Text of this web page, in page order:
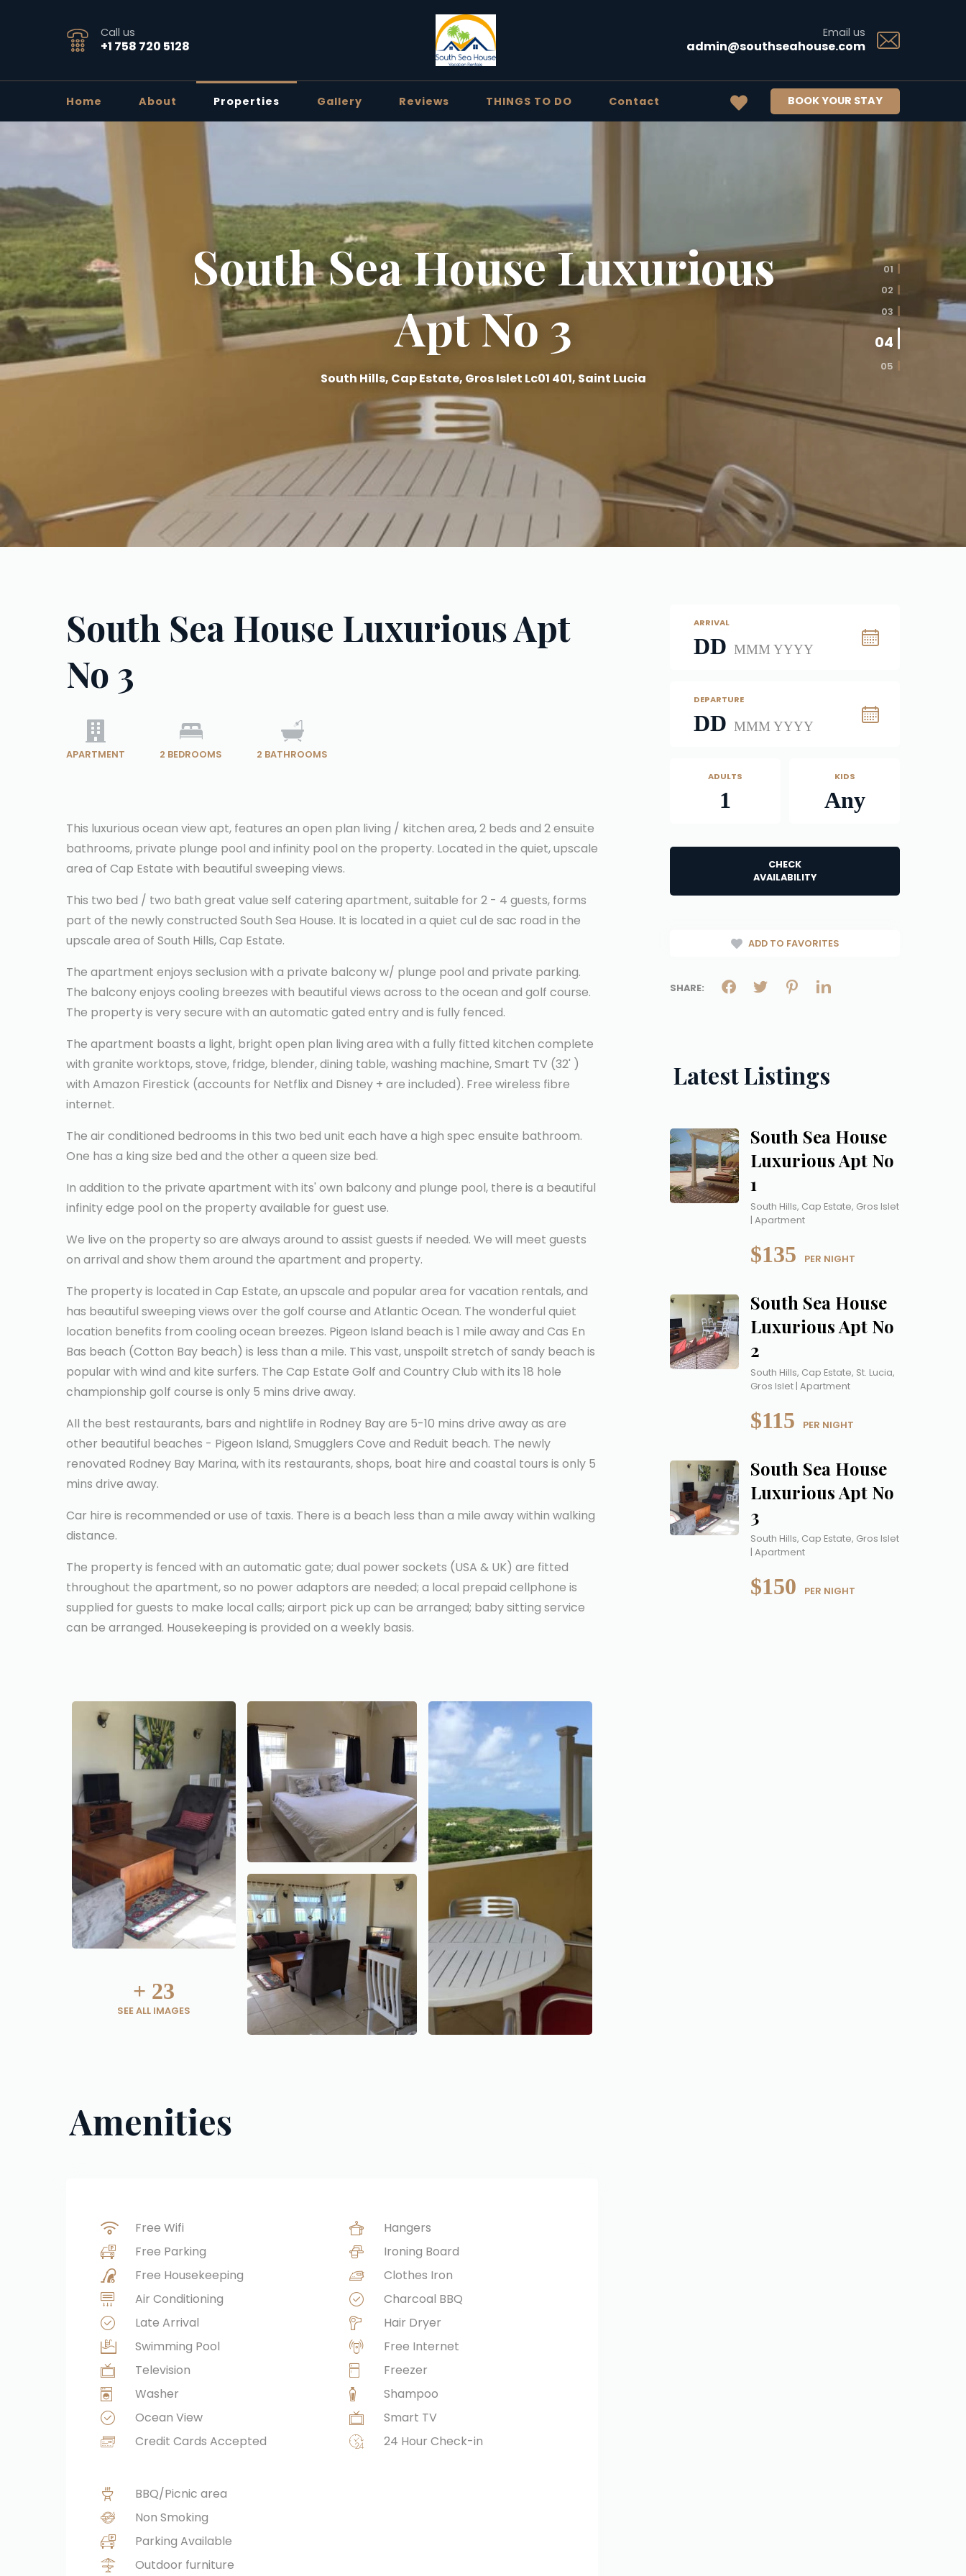
Call us
+1 758 720 5128
Email us
admin@southseahouse.com
Home About Properties Gallery Reviews THINGS TO DO Contact BOOK YOUR STAY
South Sea House Luxurious
Apt No 3
South Hills, Cap Estate, Gros Islet Lc01 401, Saint Lucia
01
02
03
05
South Sea House Luxurious Apt
No 3
APARTMENT 2 BEDROOMS 2 BATHROOMS
This luxurious ocean view apt, features an open plan living / kitchen area, 2 beds and 2 ensuite
bathrooms, private plunge pool and infinity pool on the property. Located in the quiet, upscale
area of Cap Estate with beautiful sweeping views.
This two bed / two bath great value self catering apartment, suitable for 2 - 4 guests, forms
part of the newly constructed South Sea House. It is located in a quiet cul de sac road in the
upscale area of South Hills, Cap Estate.
The apartment enjoys seclusion with a private balcony w/ plunge pool and private parking.
The balcony enjoys cooling breezes with beautiful views across to the ocean and golf course.
The property is very secure with an automatic gated entry and is fully fenced.
The apartment boasts a light, bright open plan living area with a fully fitted kitchen complete
with granite worktops, stove, fridge, blender, dining table, washing machine, Smart TV (32' )
with Amazon Firestick (accounts for Netflix and Disney + are included). Free wireless fibre
internet.
The air conditioned bedrooms in this two bed unit each have a high spec ensuite bathroom.
One has a king size bed and the other a queen size bed.
In addition to the private apartment with its' own balcony and plunge pool, there is a beautiful
infinity edge pool on the property available for guest use.
We live on the property so are always around to assist guests if needed. We will meet guests
on arrival and show them around the apartment and property.
The property is located in Cap Estate, an upscale and popular area for vacation rentals, and
has beautiful sweeping views over the golf course and Atlantic Ocean. The wonderful quiet
location benefits from cooling ocean breezes. Pigeon Island beach is 1 mile away and Cas En
Bas beach (Cotton Bay beach) is less than a mile. This vast, unspoilt stretch of sandy beach is
popular with wind and kite surfers. The Cap Estate Golf and Country Club with its 18 hole
championship golf course is only 5 mins drive away.
All the best restaurants, bars and nightlife in Rodney Bay are 5-10 mins drive away as are
other beautiful beaches - Pigeon Island, Smugglers Cove and Reduit beach. The newly
renovated Rodney Bay Marina, with its restaurants, shops, boat hire and coastal tours is only 5
mins drive away.
Car hire is recommended or use of taxis. There is a beach less than a mile away within walking
distance.
The property is fenced with an automatic gate; dual power sockets (USA & UK) are fitted
throughout the apartment, so no power adaptors are needed; a local prepaid cellphone is
supplied for guests to make local calls; airport pick up can be arranged; baby sitting service
can be arranged. Housekeeping is provided on a weekly basis.
+ 23
SEE ALL IMAGES
Amenities
Free Wifi
Free Parking
Free Housekeeping
Air Conditioning
Late Arrival
Swimming Pool
Television
Washer
Ocean View
Credit Cards Accepted
Hangers
Ironing Board
Clothes Iron
Charcoal BBQ
Hair Dryer
Free Internet
Freezer
Shampoo
Smart TV
24 Hour Check-in
BBQ/Picnic area
Non Smoking
Parking Available
Outdoor furniture
ARRIVAL
DD MMM YYYY
DEPARTURE
DD MMM YYYY
ADULTS
1
KIDS
Any
CHECK
AVAILABILITY
ADD TO FAVORITES
SHARE:
Latest Listings
South Sea House
Luxurious Apt No
1
South Hills, Cap Estate, Gros Islet
| Apartment
$135 PER NIGHT
South Sea House
Luxurious Apt No
2
South Hills, Cap Estate, St. Lucia,
Gros Islet | Apartment
$115 PER NIGHT
South Sea House
Luxurious Apt No
3
South Hills, Cap Estate, Gros Islet
| Apartment
$150 PER NIGHT